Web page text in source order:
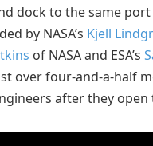
dock to the same
by NASA’s Kjell
of NASA and ESA’s
over four-and-a-half
after they